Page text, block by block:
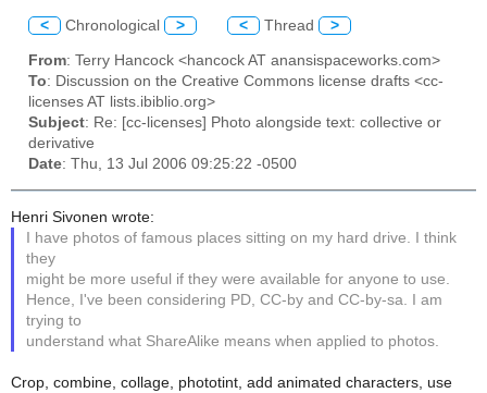
< Chronological > < Thread >
From: Terry Hancock <hancock AT anansispaceworks.com>
To: Discussion on the Creative Commons license drafts <cc-
licenses AT lists.ibiblio.org>
Subject: Re: [cc-licenses] Photo alongside text: collective or
derivative
Date: Thu, 13 Jul 2006 09:25:22 -0500
Henri Sivonen wrote:
I have photos of famous places sitting on my hard drive. I think
they
might be more useful if they were available for anyone to use.
Hence, I've been considering PD, CC-by and CC-by-sa. I am
trying to
understand what ShareAlike means when applied to photos.
Crop, combine, collage, phototint, add animated characters, use